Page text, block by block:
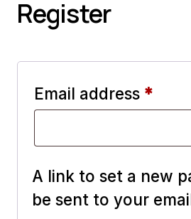
Register
Email address *
A link to set a new
be sent to your